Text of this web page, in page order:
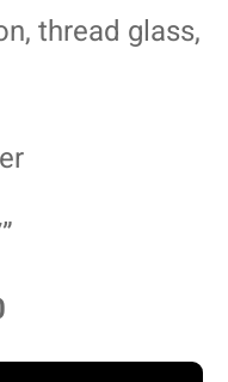
thread glass,